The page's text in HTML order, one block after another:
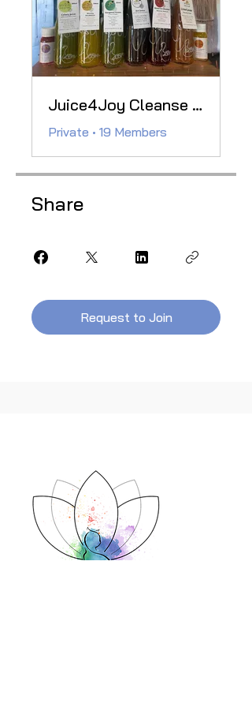
Juice4Joy Cleanse Club
Private • 19 Members
Share
Request to Join